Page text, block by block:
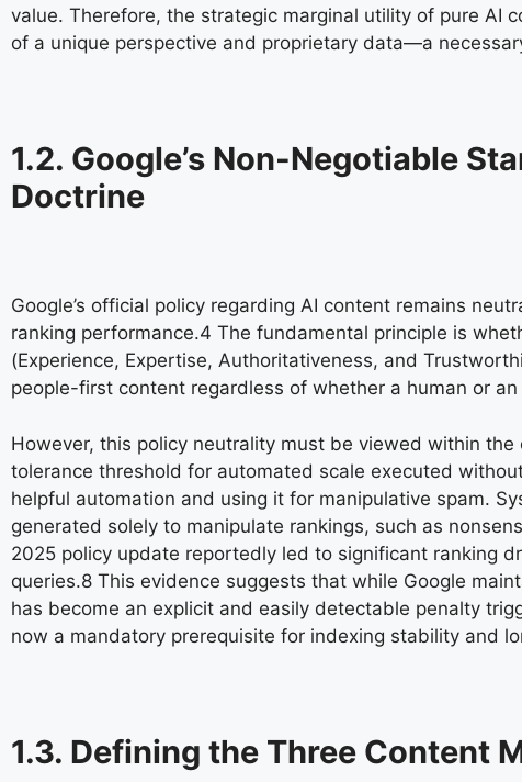
value. Therefore, the strategic marginal utility of pure AI
of a unique perspective and proprietary data—a
1.2. Google’s Non-Negotiable
Doctrine
Google’s official policy regarding AI content remains
ranking performance.4 The fundamental principle is
(Experience, Expertise, Authoritativeness, and
people-first content regardless of whether a human or
However, this policy neutrality must be viewed within
tolerance threshold for automated scale executed
helpful automation and using it for manipulative spam.
generated solely to manipulate rankings, such as
2025 policy update reportedly led to significant ranking
queries.8 This evidence suggests that while Google
has become an explicit and easily detectable penalty
now a mandatory prerequisite for indexing stability and
1.3. Defining the Three Content